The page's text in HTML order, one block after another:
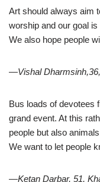
Art should always aim
worship and our goal
We also hope people
—Vishal
Bus loads of devotees
grand event. At this
people but also
We want to let people
—Ketan Darbar, 51,